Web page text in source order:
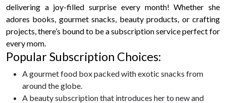
delivering a joy-filled surprise every month! Whether she
adores books, gourmet snacks, beauty products, or crafting
projects, there’s bound to be a subscription service perfect for
every mom.
Popular Subscription Choices:
A gourmet food box packed with exotic snacks from
around the globe.
A beauty subscription that introduces her to new and